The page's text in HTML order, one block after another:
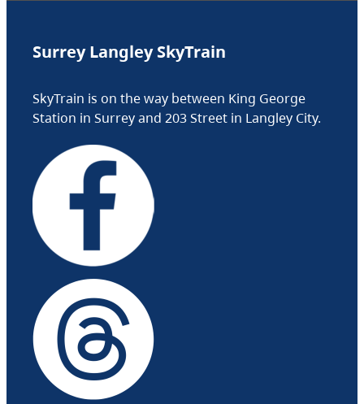
Surrey Langley SkyTrain
SkyTrain is on the way between King George
Station in Surrey and 203 Street in Langley City.